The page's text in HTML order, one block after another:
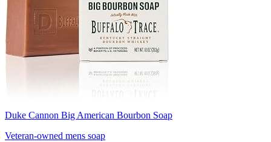
Duke Cannon Big American Bourbon Soap
Veteran-owned mens soap